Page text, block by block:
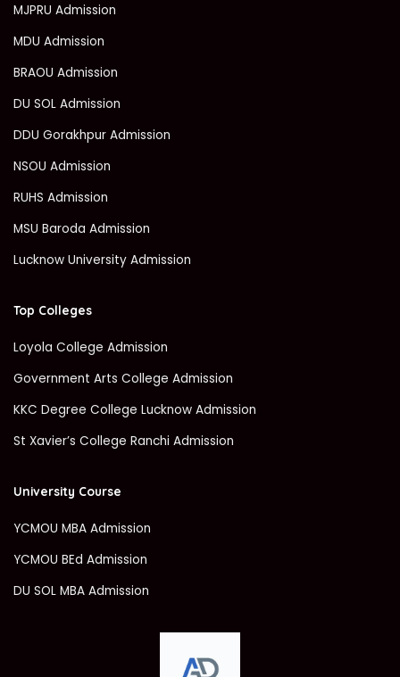
MJPRU Admission
MDU Admission
BRAOU Admission
DU SOL Admission
DDU Gorakhpur Admission
NSOU Admission
RUHS Admission
MSU Baroda Admission
Lucknow University Admission
Top Colleges
Loyola College Admission
Government Arts College Admission
KKC Degree College Lucknow Admission
St Xavier’s College Ranchi Admission
University Course
YCMOU MBA Admission
YCMOU BEd Admission
DU SOL MBA Admission